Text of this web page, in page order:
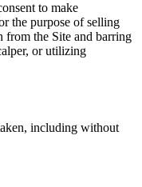
to make
the purpose of selling
the Site and barring
or utilizing
including without